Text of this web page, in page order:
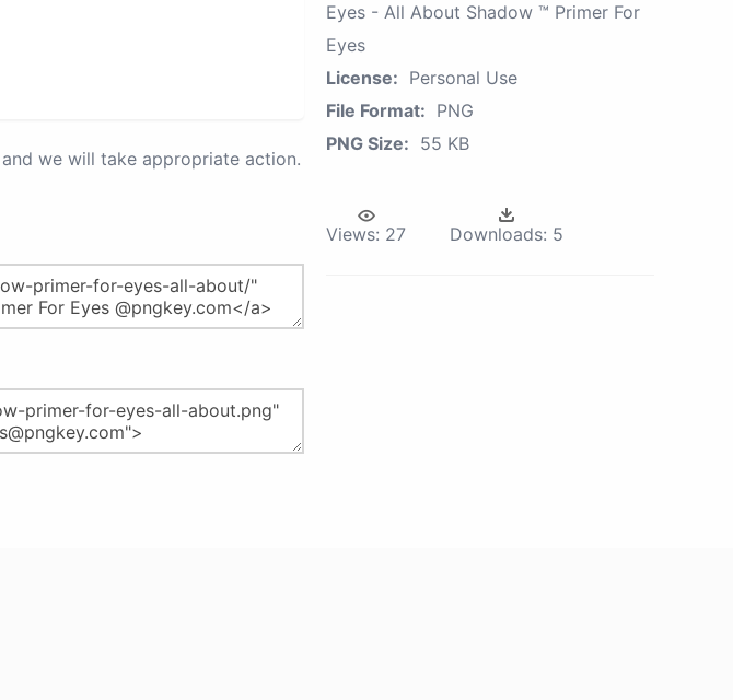
and we will take appropriate action.
Eyes - All About Shadow ™ Primer For
Eyes
License: Personal Use
File Format: PNG
PNG Size: 55 KB
Views: 27 Downloads: 5